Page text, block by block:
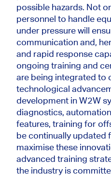
possiblehazards. Not
personnel to handle
under pressure will
communication and,
and rapid response
ongoing training and
are being integrated to
technological
development in W2W
diagnostics,
features, training for
be continually updated
maximise these
advanced training
the industry is